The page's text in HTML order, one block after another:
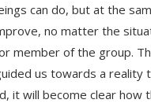
can do, but at the
no matter the
member of the group.
us towards a
it will become clear